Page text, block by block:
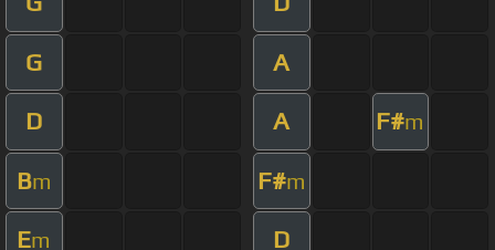
G A
D A F#m
Bm F#m
Em D